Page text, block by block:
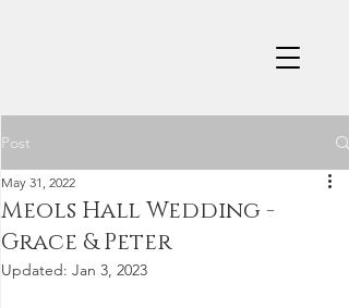
Post
Meols Hall Wedding -
Grace & Peter
May 31, 2022
Updated: Jan 3, 2023